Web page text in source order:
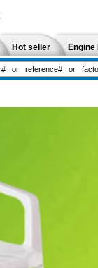
Hot seller